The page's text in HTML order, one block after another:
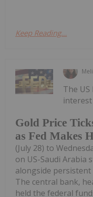
Keep Reading...
Gold Price
as Fed Makes
The
(July 28) to
on US-Saudi Arabia
alongside
The central bank,
held the federal